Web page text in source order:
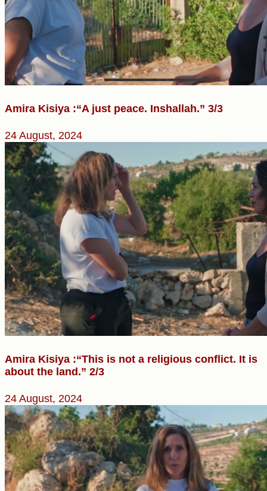
Amira Kisiya :“A just peace. Inshallah.” 3/3
24 August, 2024
Amira Kisiya :“This is not a religious conflict. It is
about the land.” 2/3
24 August, 2024